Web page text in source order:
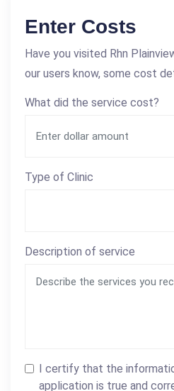
Enter Costs
Have you visited Rhn
our users know, some cost
What did the service cost?
Type of Clinic
Description of service
I certify that the
application is true and